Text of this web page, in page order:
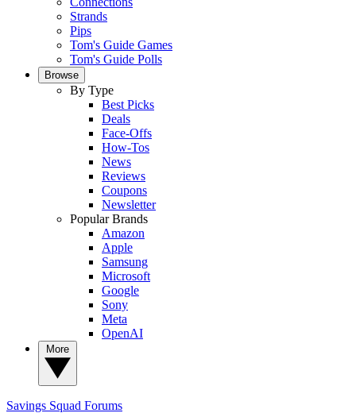
Strands
Pips
Tom's Guide Games
Tom's Guide Polls
Browse
By Type
Best Picks
Deals
Face-Offs
How-Tos
News
Reviews
Coupons
Newsletter
Popular Brands
Amazon
Apple
Samsung
Microsoft
Google
Sony
Meta
OpenAI
Savings Squad Forums